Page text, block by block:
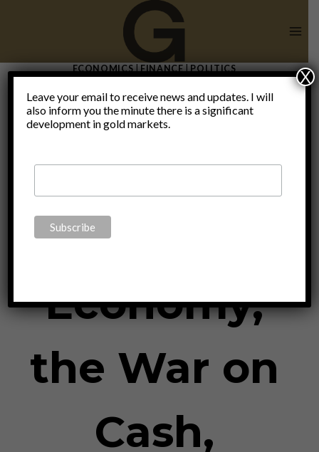
ECONOMICS|FINANCE|POLITICS
Thomas
DiLorenzo
on the
Economy,
the War on
Cash,
Leave your email to receive news and updates. I will
also inform you the minute there is a significant
development in gold markets.
X